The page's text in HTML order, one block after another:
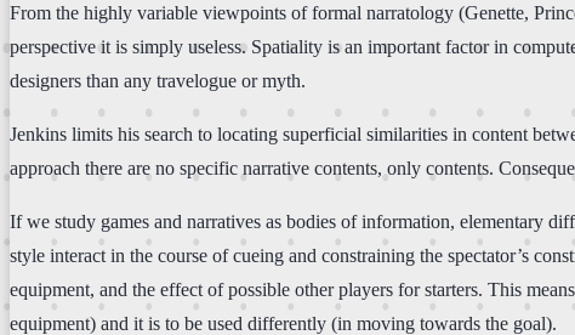
From the highly variable viewpoints of formal narratology (Genette,
perspective it is simply useless. Spatiality is an important factor in
designers than any travelogue or myth.
Jenkins limits his search to locating superficial similarities in content
approach there are no specific narrative contents, only contents.
If we study games and narratives as bodies of information, elementary
style interact in the course of cueing and constraining the spectator’s
equipment, and the effect of possible other players for starters. This
equipment) and it is to be used differently (in moving towards the goal).